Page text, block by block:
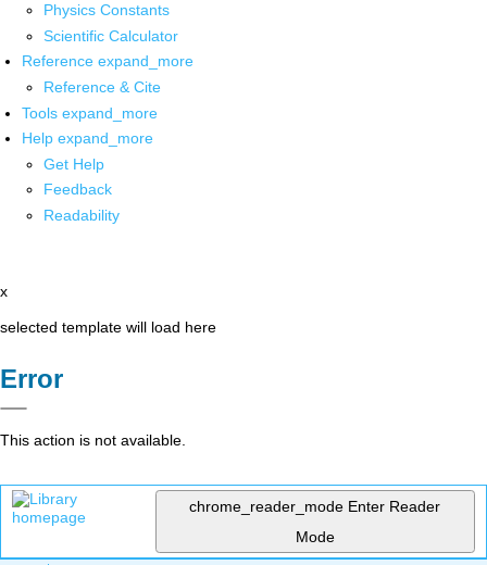
Physics Constants
Scientific Calculator
Reference expand_more
Reference & Cite
Tools expand_more
Help expand_more
Get Help
Feedback
Readability
x
selected template will load here
Error
This action is not available.
chrome_reader_mode Enter Reader
Mode